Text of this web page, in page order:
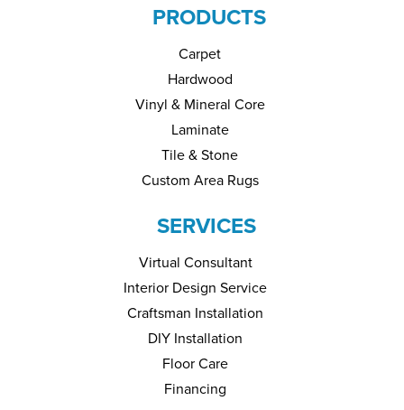
PRODUCTS
Carpet
Hardwood
Vinyl & Mineral Core
Laminate
Tile & Stone
Custom Area Rugs
SERVICES
Virtual Consultant
Interior Design Service
Craftsman Installation
DIY Installation
Floor Care
Financing